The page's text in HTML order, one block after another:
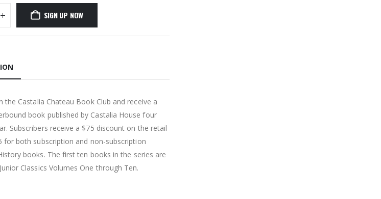
SIGN UP NOW
the Castalia Chateau Book Club and receive a
book published by Castalia House four
Subscribers receive a $75 discount on the retail
for both subscription and non-subscription
books. The first ten books in the series are
Classics Volumes One through Ten.